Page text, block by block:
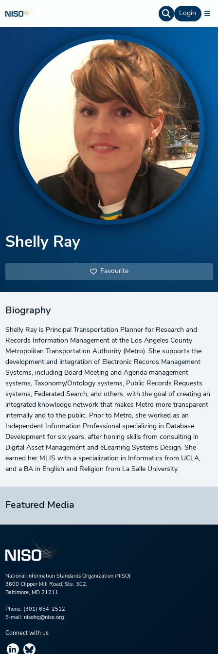
Login
Shelly Ray
Favourite
Biography
Shelly Ray is Principal Transportation Planner for Research and
Records Information Management at the Los Angeles County
Metropolitan Transportation Authority (Metro). She supports the
development and integration of Electronic Records Management
Systems, including Board Meeting and Agenda management
systems, Taxonomy/Ontology systems, Public Records Requests
systems, Federated Search, and others, with the goal of creating an
integrated knowledge network that makes Metro more transparent
internally and to the public. Prior to Metro, she worked as an
Independent Information Professional specializing in Database
Development for six years, after honing skills from consulting in
Digital Asset Management and eLearning Systems Design. She
earned her MLIS with a specialization in Informatics from UCLA,
and a BA in English and Religion from La Salle University.
Featured Media
National Information Standards Organization (NISO)
3600 Clipper Mill Road, Ste. 302,
Baltimore, MD 21211
Phone: (301) 654-2512
E-mail: nisohq@niso.org
Connect with us